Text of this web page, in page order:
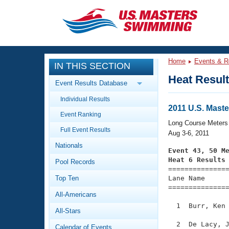
CLOSE
Training
Workout Library
Articles And Videos
Swimming 101
Video Stroke Analysis
Club Finder
Events
Calendar Of Events
Virtual And Fitness Events
2026 Summer Nationals
National Championships
Workout Library
About Us
What Is Masters Swimming?
IN THIS SECTION
Event Results Database
Individual Results
Event Ranking
Full Event Results
Nationals
Pool Records
Top Ten
All-Americans
All-Stars
Calendar of Events
Home Events &
Heat
2011 U.S.
Long Course Meters
Aug 3-6, 2011
Event 43, 50
Heat 6 Results
Lane Name
1  Burr, Ken
2  De Lacy,